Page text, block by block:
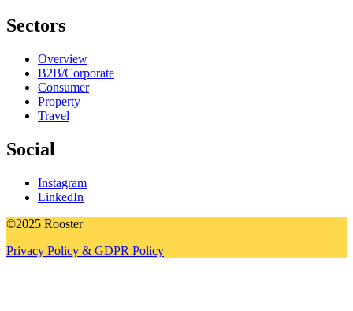
Sectors
Overview
B2B/Corporate
Consumer
Property
Travel
Social
Instagram
LinkedIn
©2025 Rooster
Privacy Policy & GDPR Policy